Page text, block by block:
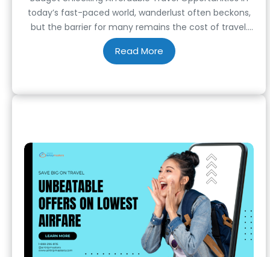
today’s fast-paced world, wanderlust often beckons,
but the barrier for many remains the cost of travel.
However, with the right strategies and resources,
exploring the world can be more affordable than